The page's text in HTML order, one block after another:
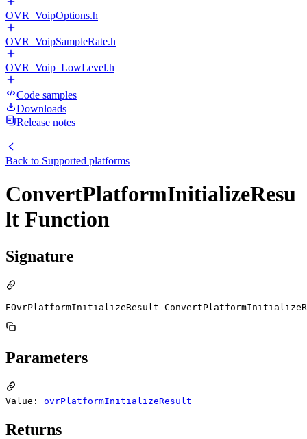
OVR_VoipOptions.h
OVR_VoipSampleRate.h
OVR_Voip_LowLevel.h
Code samples
Downloads
Release notes
Back to Supported platforms
ConvertPlatformInitializeResu
lt Function
Signature
EOvrPlatformInitializeResult
Parameters
Value: ovrPlatformInitializeResult
Returns